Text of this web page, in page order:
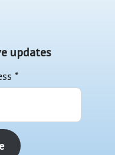
updates
*